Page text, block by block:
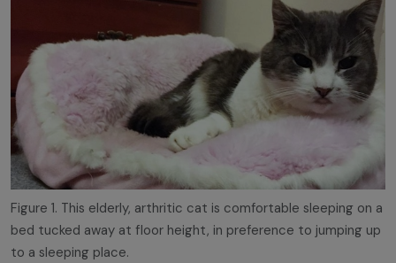
Figure 1. This elderly, arthritic cat is comfortable sleeping on a
bed tucked away at floor height, in preference to jumping up
to a sleeping place.